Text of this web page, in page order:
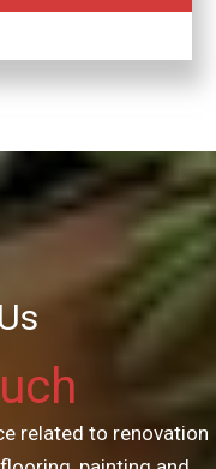
related to renovation